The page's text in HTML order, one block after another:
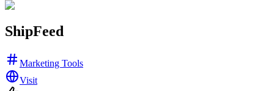
ShipFeed
Marketing Tools
Visit